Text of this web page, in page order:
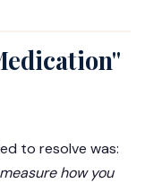
to resolve was:
how you